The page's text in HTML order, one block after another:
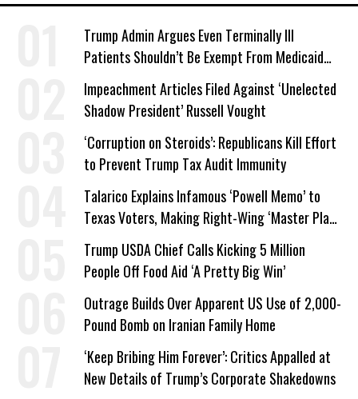
Trump Admin Argues Even Terminally Ill
Patients Shouldn’t Be Exempt From Medicaid
Work Requirements
Impeachment Articles Filed Against ‘Unelected
Shadow President’ Russell Vought
‘Corruption on Steroids’: Republicans Kill Effort
to Prevent Trump Tax Audit Immunity
Talarico Explains Infamous ‘Powell Memo’ to
Texas Voters, Making Right-Wing ‘Master Plan’
a Campaign Issue
Trump USDA Chief Calls Kicking 5 Million
People Off Food Aid ‘A Pretty Big Win’
Outrage Builds Over Apparent US Use of 2,000-
Pound Bomb on Iranian Family Home
‘Keep Bribing Him Forever’: Critics Appalled at
New Details of Trump’s Corporate Shakedowns